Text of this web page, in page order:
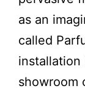
as an
called
installation
showroom